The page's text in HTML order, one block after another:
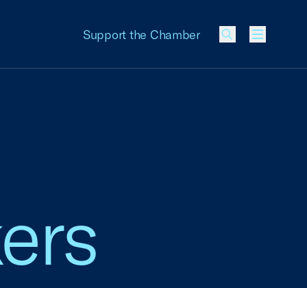
Support the Chamber
Menu